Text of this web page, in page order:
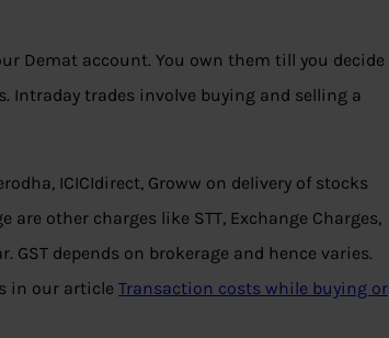
Demat account. You own them till you decide
Intraday trades involve buying and selling a
ICICIdirect, Groww on delivery of stocks
are other charges like STT, Exchange Charges,
GST depends on brokerage and hence varies.
in our article Transaction costs while buying or